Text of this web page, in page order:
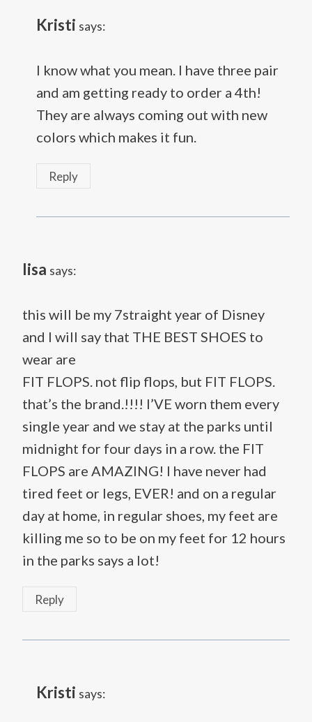
Kristi says:
I know what you mean. I have three pair
and am getting ready to order a 4th!
They are always coming out with new
colors which makes it fun.
Reply
lisa says:
this will be my 7straight year of Disney
and I will say that THE BEST SHOES to
wear are
FIT FLOPS. not flip flops, but FIT FLOPS.
that’s the brand.!!!! I’VE worn them every
single year and we stay at the parks until
midnight for four days in a row. the FIT
FLOPS are AMAZING! I have never had
tired feet or legs, EVER! and on a regular
day at home, in regular shoes, my feet are
killing me so to be on my feet for 12 hours
in the parks says a lot!
Reply
Kristi says: